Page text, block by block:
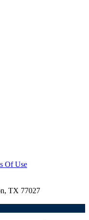
Of Use
, TX 77027